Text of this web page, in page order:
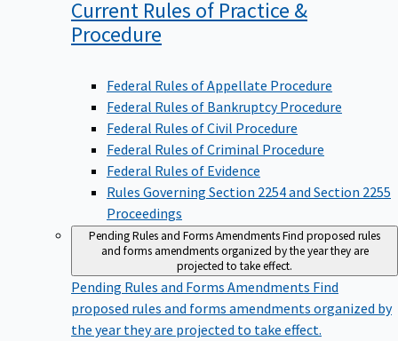
Current Rules of Practice &
Procedure
Federal Rules of Appellate Procedure
Federal Rules of Bankruptcy Procedure
Federal Rules of Civil Procedure
Federal Rules of Criminal Procedure
Federal Rules of Evidence
Rules Governing Section 2254 and Section 2255
Proceedings
Pending Rules and Forms AmendmentsFind proposed rules
and forms amendments organized by the year they are
projected to take effect.
Pending Rules and Forms Amendments Find
proposed rules and forms amendments organized by
the year they are projected to take effect.